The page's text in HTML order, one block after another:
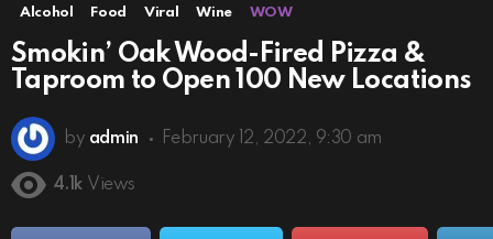
Alcohol Food Viral Wine WOW
Smokin’ Oak Wood-Fired Pizza &
Taproom to Open 100 New Locations
by admin February 12, 2022, 9:30 am
4.1k Views